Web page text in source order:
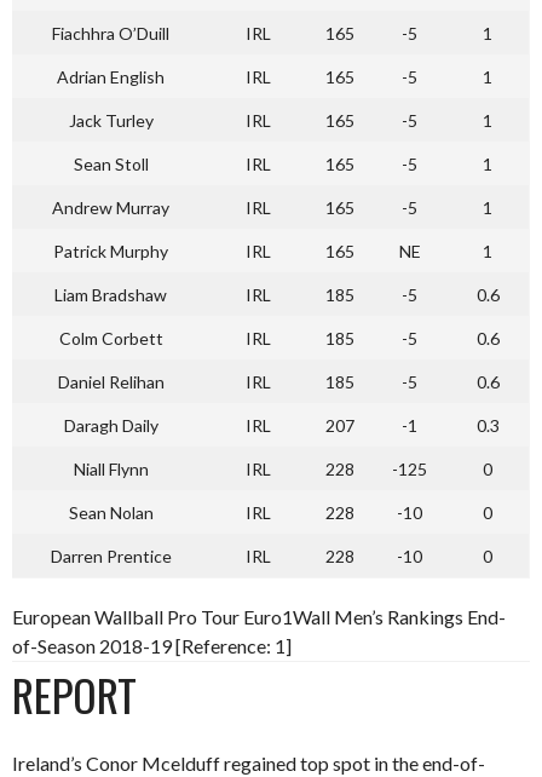
Fiachhra O’Duill IRL 165 -5 1
Adrian English IRL 165 -5 1
Jack Turley IRL 165 -5 1
Sean Stoll IRL 165 -5 1
Andrew Murray IRL 165 -5 1
Patrick Murphy IRL 165 NE 1
Liam Bradshaw IRL 185 -5 0.6
Colm Corbett IRL 185 -5 0.6
Daniel Relihan IRL 185 -5 0.6
Daragh Daily IRL 207 -1 0.3
Niall Flynn IRL 228 -125 0
Sean Nolan IRL 228 -10 0
Darren Prentice IRL 228 -10 0
European Wallball Pro Tour Euro1Wall Men’s Rankings End-
of-Season 2018-19 [Reference: 1]
REPORT
Ireland’s Conor Mcelduff regained top spot in the end-of-